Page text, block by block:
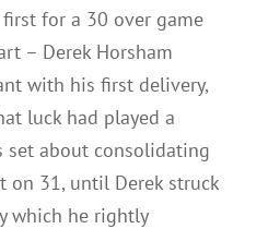
for a 30 over game
– Derek Horsham
with his first delivery,
luck had played a
set about consolidating
31, until Derek struck
which he rightly